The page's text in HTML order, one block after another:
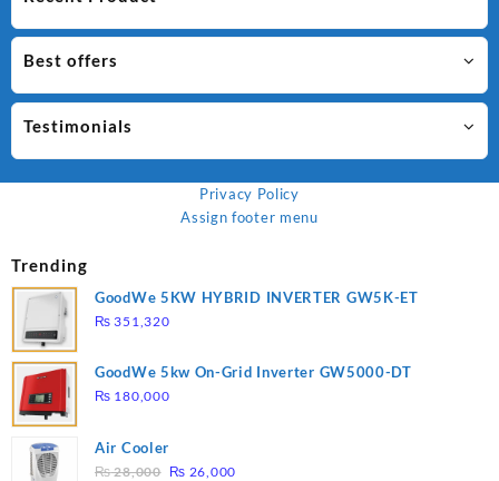
Best offers
Testimonials
Privacy Policy
Assign footer menu
Trending
GoodWe 5KW HYBRID INVERTER GW5K-ET
₨ 351,320
GoodWe 5kw On-Grid Inverter GW5000-DT
₨ 180,000
Air Cooler
₨28,000 Original
₨ 26,000Current